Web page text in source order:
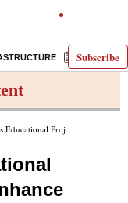
Subscribe
E-PAPER
and Solar Energy Access Under Its CSR Initiative